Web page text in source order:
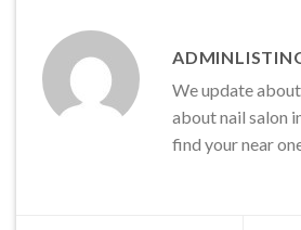
We update
about nail salon
find your near